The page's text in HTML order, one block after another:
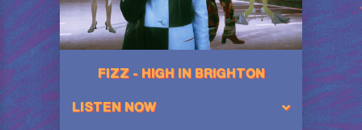
FIZZ - HIGH IN BRIGHTON
LISTEN NOW